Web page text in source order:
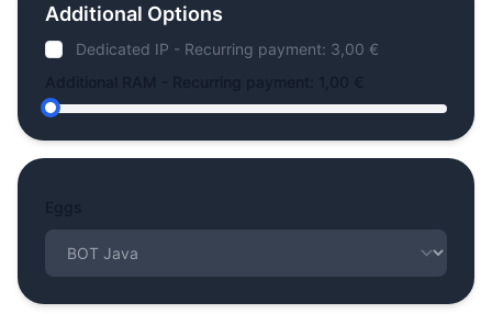
Additional Options
Dedicated IP - Recurring payment: 3,00 €